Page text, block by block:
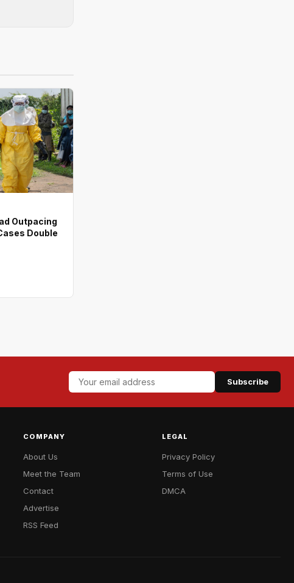
Outpacing
Double
Subscribe
COMPANY
About Us
Meet the Team
Contact
Advertise
RSS Feed
LEGAL
Privacy Policy
Terms of Use
DMCA